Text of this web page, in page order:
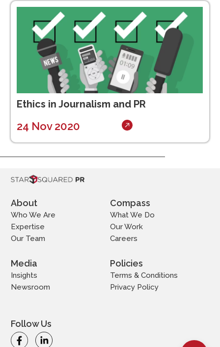
Ethics in Journalism and PR
24 Nov 2020
About
Who We Are
Expertise
Our Team
Compass
What We Do
Our Work
Careers
Media
Insights
Newsroom
Policies
Terms & Conditions
Privacy Policy
Follow Us